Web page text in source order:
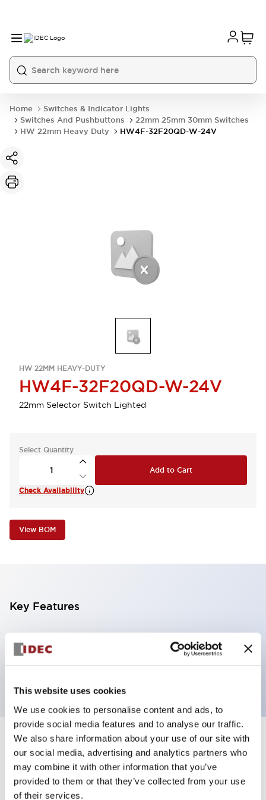
This website uses cookies
We use cookies to personalise content and ads, to
provide social media features and to analyse our traffic.
We also share information about your use of our site with
our social media, advertising and analytics partners who
may combine it with other information that you’ve
provided to them or that they’ve collected from your use
of their services.
Home
Switches & Indicator Lights
Switches And Pushbuttons
22mm 25mm 30mm Switches
HW 22mm Heavy Duty
HW4F-32F20QD-W-24V
HW 22MM HEAVY-DUTY
HW4F-32F20QD-W-24V
22mm Selector Switch Lighted
Select Quantity
Add to Cart
Check Availability
View BOM
Key Features
Selector Switch, 3 positions, metal bezel,
Illuminated, white color, 24vac/dc, spring-return-
Specifications +
Aesthetic Specifications